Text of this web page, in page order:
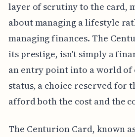
layer of scrutiny to the card,
about managing a lifestyle
managing finances. The
its prestige, isn't simply a
an entry point into a world
status, a choice reserved for
afford both the cost and the
The Centurion Card, known